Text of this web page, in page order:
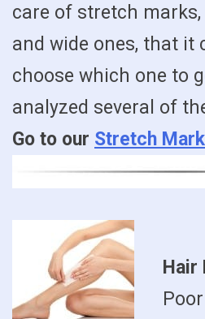
care of stretch marks,
and wide ones, that it
choose which one to
analyzed several of
Go to our Stretch
Hair